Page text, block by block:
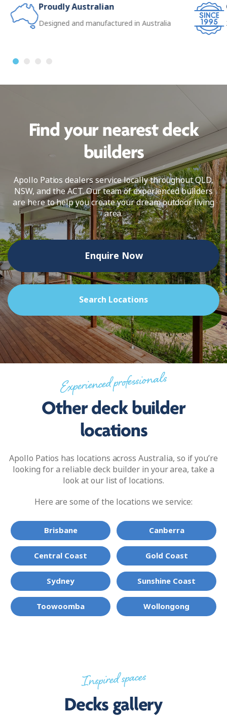
Proudly Australian
Designed and manufactured in Australia
Find your nearest deck
builders
Apollo Patios dealers service locally throughout QLD,
NSW, and the ACT. Our team of experienced builders
are here to help you create your dream outdoor living
area.
Enquire Now
Search Locations
Experienced professionals
Other deck builder
locations
Apollo Patios has locations across Australia, so if you’re
looking for a reliable deck builder in your area, take a
look at our list of locations.
Here are some of the locations we service:
Brisbane Canberra
Central Coast Gold Coast
Sydney Sunshine Coast
Toowoomba Wollongong
Inspired spaces
Decks gallery